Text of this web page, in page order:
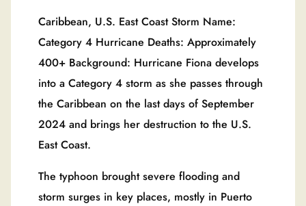
Caribbean, U.S. East Coast Storm Name:
Category 4 Hurricane Deaths: Approximately
400+ Background: Hurricane Fiona develops
into a Category 4 storm as she passes through
the Caribbean on the last days of September
2024 and brings her destruction to the U.S.
East Coast.
The typhoon brought severe flooding and
storm surges in key places, mostly in Puerto